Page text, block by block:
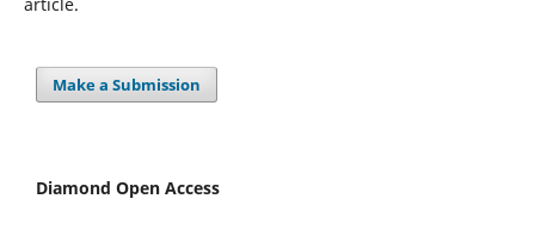
Make a Submission
Diamond Open Access